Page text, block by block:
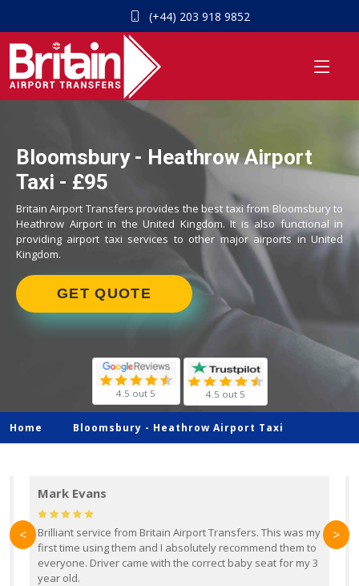
(+44) 203 918 9852
Bloomsbury - Heathrow Airport
Taxi - £95
Britain Airport Transfers provides the best taxi from Bloomsbury to
Heathrow Airport in the United Kingdom. It is also functional in
providing airport taxi services to other major airports in United
Kingdom.
GET QUOTE
4.5 out 5 4.5 out 5
Home Bloomsbury - Heathrow Airport Taxi
Mark Evans
Brilliant service from Britain Airport Transfers. This was my
first time using them and I absolutely recommend them to
everyone. Driver came with the correct baby seat for my 3
year old.
< >